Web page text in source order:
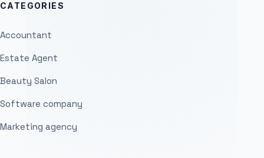
CATEGORIES
Accountant
Estate Agent
Beauty Salon
Software company
Marketing agency